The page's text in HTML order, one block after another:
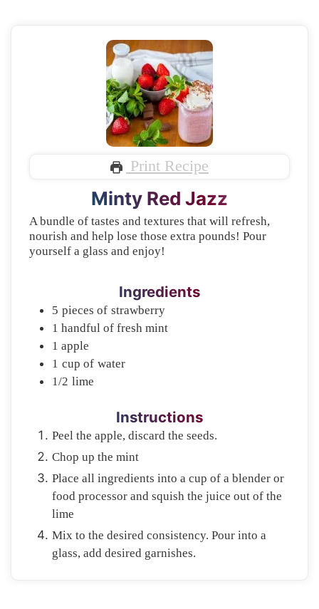
Print Recipe
Minty Red Jazz
A bundle of tastes and textures that will refresh,
nourish and help lose those extra pounds! Pour
yourself a glass and enjoy!
Ingredients
5 pieces of strawberry
1 handful of fresh mint
1 apple
1 cup of water
1/2 lime
Instructions
Peel the apple, discard the seeds.
Chop up the mint
Place all ingredients into a cup of a blender or
food processor and squish the juice out of the
lime
Mix to the desired consistency. Pour into a
glass, add desired garnishes.